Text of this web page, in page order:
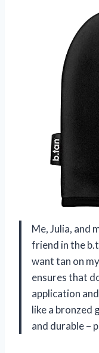
Me, Julia, and
friend in the
want tan on
ensures that
application
like a bronzed
and durable –